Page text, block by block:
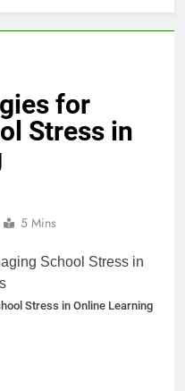
Free Move
the Right Air
Your Home
Why Everyone
WWJD Bracelet in
to Hire Junk
for
Stress in
5 Mins
Stress in Online Learning